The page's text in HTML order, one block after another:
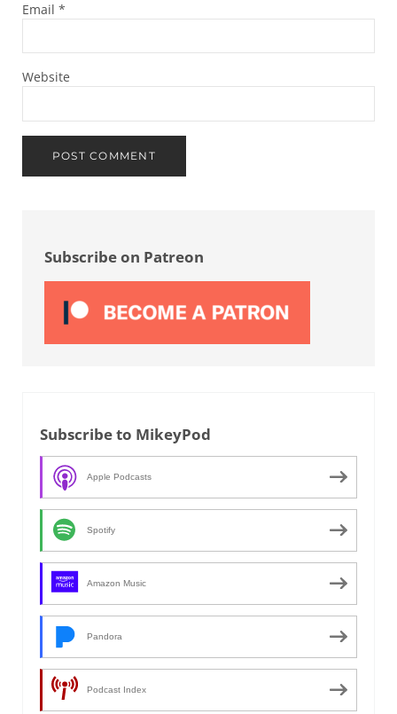
Email *
Website
Subscribe on Patreon
Subscribe to MikeyPod
Apple Podcasts
Spotify
Amazon Music
Pandora
Podcast Index